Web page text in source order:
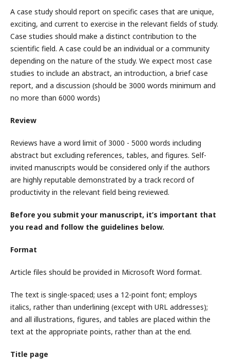
A case study should report on specific cases that are unique,
exciting, and current to exercise in the relevant fields of study.
Case studies should make a distinct contribution to the
scientific field. A case could be an individual or a community
depending on the nature of the study. We expect most case
studies to include an abstract, an introduction, a brief case
report, and a discussion (should be 3000 words minimum and
no more than 6000 words)
Review
Reviews have a word limit of 3000 - 5000 words including
abstract but excluding references, tables, and figures. Self-
invited manuscripts would be considered only if the authors
are highly reputable demonstrated by a track record of
productivity in the relevant field being reviewed.
Before you submit your manuscript, it’s important that
you read and follow the guidelines below.
Format
Article files should be provided in Microsoft Word format.
The text is single-spaced; uses a 12-point font; employs
italics, rather than underlining (except with URL addresses);
and all illustrations, figures, and tables are placed within the
text at the appropriate points, rather than at the end.
Title page